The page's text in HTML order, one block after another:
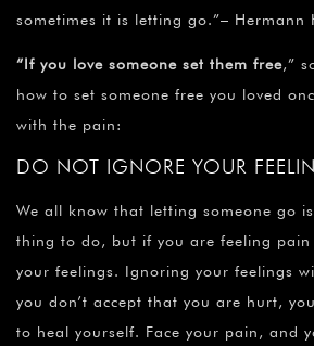
sometimes it is letting go.”– Hermann
“If you love someone set them free,”
how to set someone free you loved
with the pain:
DO NOT IGNORE YOUR
We all know that letting someone go
thing to do, but if you are feeling
your feelings. Ignoring your feelings
you don’t accept that you are hurt,
to heal yourself. Face your pain, and